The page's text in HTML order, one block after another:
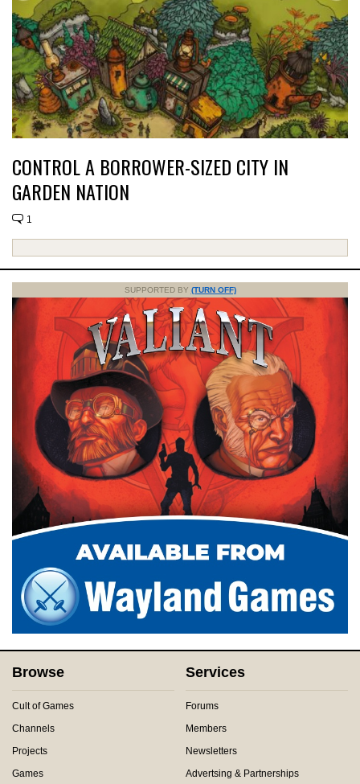
CONTROL A BORROWER-SIZED CITY IN
GARDEN NATION
1
SUPPORTED BY (TURN OFF)
Browse
Cult of Games
Channels
Projects
Games
Services
Forums
Members
Newsletters
Advertsing & Partnerships